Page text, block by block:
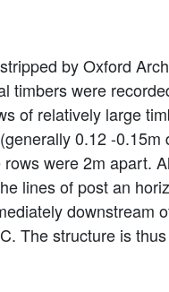
by Oxford
timbers were
of relatively large
0.12 -
were 2m apart.
lines of post an
downstream
The structure is